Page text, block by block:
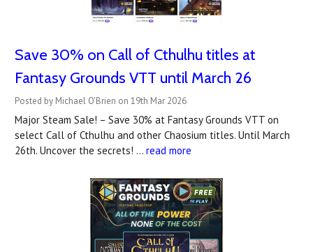
Save 30% on Call of Cthulhu titles at
Fantasy Grounds VTT until March 26
Posted by Michael O'Brien on 19th Mar 2026
Major Steam Sale! – Save 30% at Fantasy Grounds VTT on
select Call of Cthulhu and other Chaosium titles. Until March
26th. Uncover the secrets! … read more